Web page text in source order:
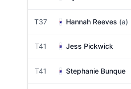
T37 Hannah Reeves (a)
T41 Jess Pickwick
T41 Stephanie Bunque